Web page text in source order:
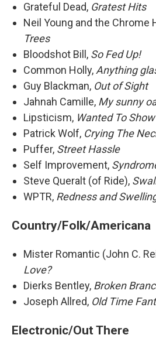
Grateful Dead, Gratest Hits
Neil Young and the Chrome
Trees
Bloodshot Bill, So Fed Up!
Common Holly, Anything
Guy Blackman, Out of Sight
Jahnah Camille, My sunny
Lipsticism, Wanted To
Patrick Wolf, Crying The
Puffer, Street Hassle
Self Improvement,
Steve Queralt (of Ride),
WPTR, Redness and
Country/Folk/Americana
Mister Romantic (John C.
Love?
Dierks Bentley, Broken
Joseph Allred, Old Time
Electronic/Out There